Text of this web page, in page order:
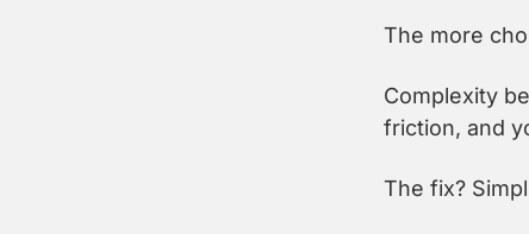
The more
Complexity
friction, and
The fix?